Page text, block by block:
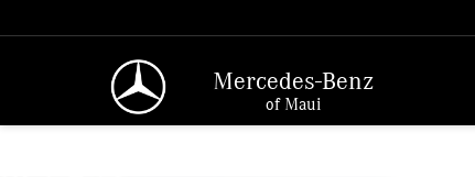
Mercedes-Benz
of Maui